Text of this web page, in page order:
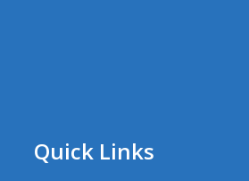
Quick Links